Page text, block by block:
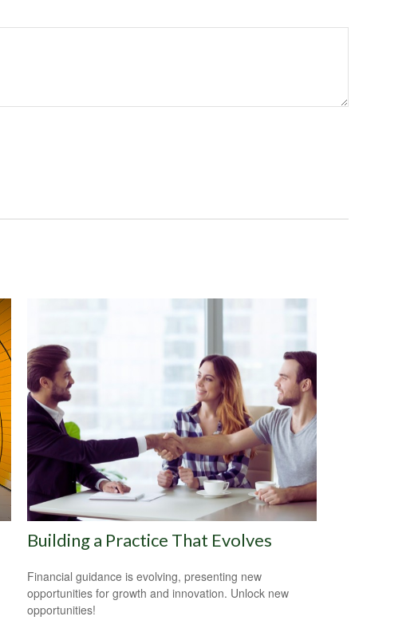
Building a Practice That Evolves
Financial guidance is evolving, presenting new
opportunities for growth and innovation. Unlock new
opportunities!